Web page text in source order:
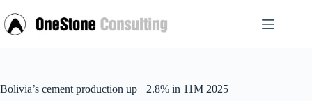
to
content
Bolivia’s cement production up +2.8% in 11M 2025